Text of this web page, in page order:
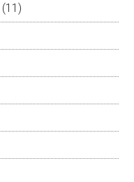
(11)